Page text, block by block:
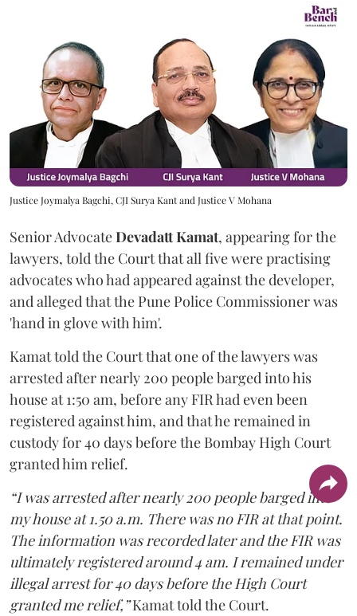
Justice Joymalya Bagchi, CJI Surya Kant and Justice V Mohana
Senior AdvocateDevadatt Kamat, appearing for the
lawyers, told the Court that all five were practising
advocates who had appeared against the developer,
and alleged that the Pune Police Commissioner was
'hand in glove with him'.
Kamat told the Court that one of the lawyers was
arrested after nearly 200 people barged into his
house at 1:50 am, before any FIR had even been
registered against him, and that he remained in
custody for 40 days before the Bombay High Court
granted him relief.
“I was arrested after nearly 200 people barged into
my house at 1.50 a.m. There was no FIR at that point.
The information was recorded later and the FIR was
ultimately registered around 4 am. I remained under
illegal arrest for 40 days before the High Court
granted me relief,”Kamat told the Court.